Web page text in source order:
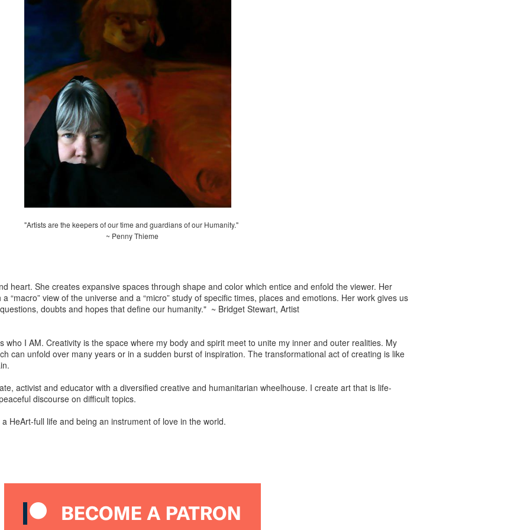
"Artists are the keepers of our time and guardians of our Humanity."
~ Penny Thieme
heart. She creates expansive spaces through shape and color which entice and enfold the viewer. Her
“macro” view of the universe and a “micro” study of specific times, places and emotions. Her work gives us
doubts and hopes that define our humanity." ~ Bridget Stewart, Artist
who I AM. Creativity is the space where my body and spirit meet to unite my inner and outer realities. My
can unfold over many years or in a sudden burst of inspiration. The transformational act of creating is like
activist and educator with a diversified creative and humanitarian wheelhouse. I create art that is life-
discourse on difficult topics.
HeArt-full life and being an instrument of love in the world.